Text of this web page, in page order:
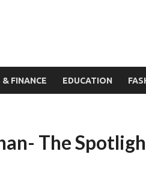
& FINANCE EDUCATION
The